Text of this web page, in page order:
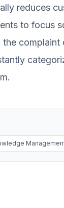
reduces
to focus